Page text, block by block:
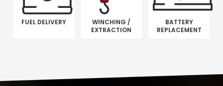
FUEL DELIVERY
WINCHING /
EXTRACTION
BATTERY
REPLACEMENT